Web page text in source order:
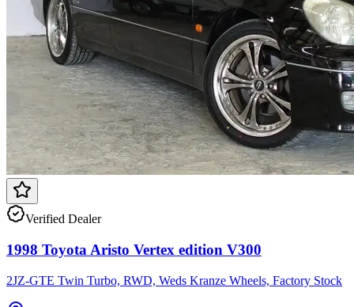
Verified Dealer
1998 Toyota Aristo Vertex edition V300
2JZ-GTE Twin Turbo, RWD, Weds Kranze Wheels, Factory Stock